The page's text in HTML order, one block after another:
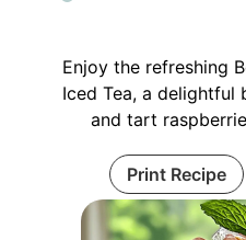
Enjoy the refreshing
Iced Tea, a delightful
and tart
Print Recipe